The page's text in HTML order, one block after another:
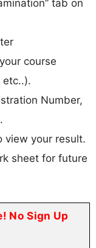
tab on
course
etc..).
Number,
view your result.
sheet for future
No Sign Up